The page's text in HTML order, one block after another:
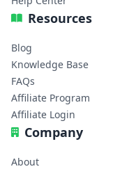
Resources
Blog
Knowledge Base
FAQs
Affiliate Program
Affiliate Login
Company
About